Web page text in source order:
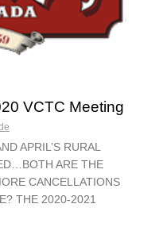
VCTC Meeting
APRIL’S RURAL
ARE THE
CANCELLATIONS
THE 2020-2021